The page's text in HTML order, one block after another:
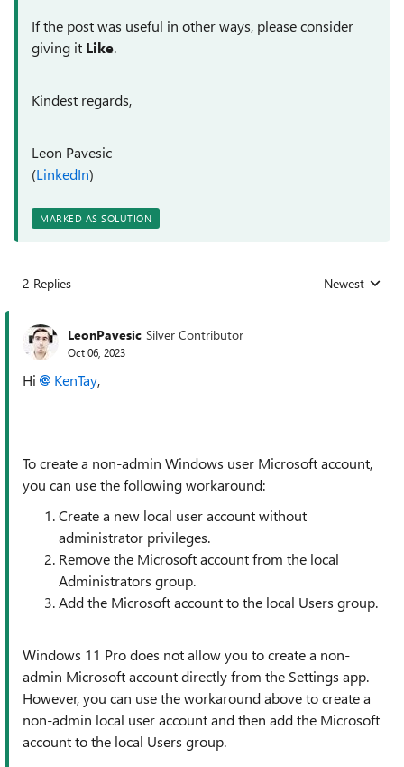
If the post was useful in other ways, please consider
giving it Like.
Kindest regards,
Leon Pavesic
(LinkedIn)
MARKED AS SOLUTION
2 Replies Replies sorted
Newest
LeonPavesic Silver Contributor
Oct 06, 2023
Hi KenTay,
To create a non-admin Windows user Microsoft account,
you can use the following workaround:
Create a new local user account without
administrator privileges.
Remove the Microsoft account from the local
Administrators group.
Add the Microsoft account to the local Users group.
Windows 11 Pro does not allow you to create a non-
admin Microsoft account directly from the Settings app.
However, you can use the workaround above to create a
non-admin local user account and then add the Microsoft
account to the local Users group.